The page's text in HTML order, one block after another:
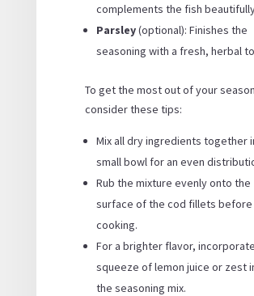
complements the fish
Parsley(optional): Finishes the
seasoning with a fresh, herbal
To get the most out of your
consider these tips:
Mix all dry ingredients together
small bowl for an even
Rub the mixture evenly onto the
surface of the cod fillets before
cooking.
For a brighter flavor,
squeeze of lemon juice or zest
the seasoning mix.